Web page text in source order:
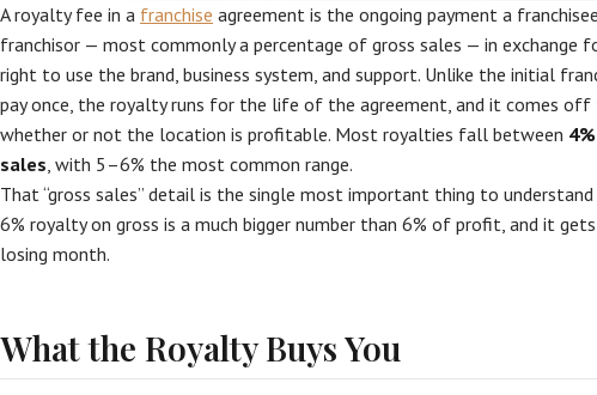
A royalty fee in a franchise agreement is the ongoing payment a
franchisor — most commonly a percentage of gross sales — in exchange
right to use the brand, business system, and support. Unlike the initial
pay once, the royalty runs for the life of the agreement, and it comes
whether or not the location is profitable. Most royalties fall between
sales, with 5–6% the most common range.
That “gross sales” detail is the single most important thing to
6% royalty on gross is a much bigger number than 6% of profit, and it
losing month.
What the Royalty Buys You